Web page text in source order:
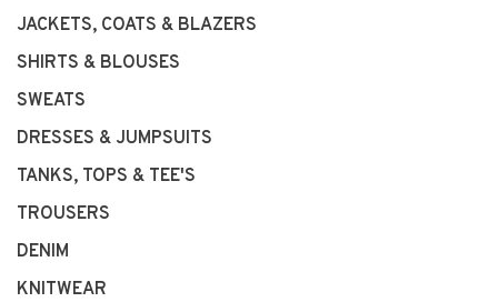
JACKETS, COATS & BLAZERS
SHIRTS & BLOUSES
SWEATS
DRESSES & JUMPSUITS
TANKS, TOPS & TEE'S
TROUSERS
DENIM
KNITWEAR